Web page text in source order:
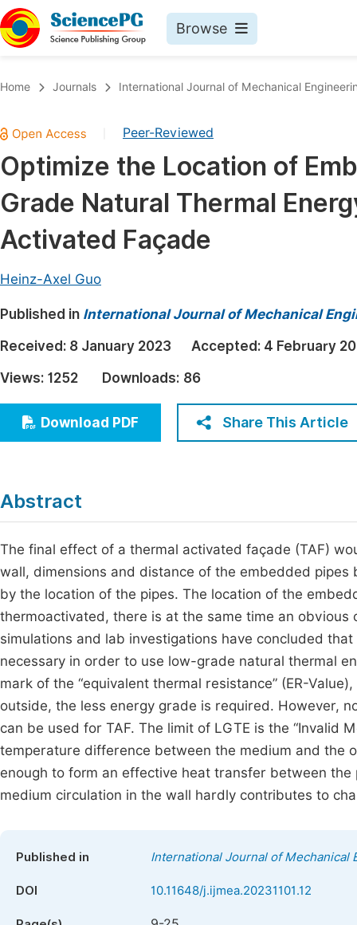
Browse
Chemistry
Medicine & Health
Materials Science
Mathematics & Physics
Electrical & Computer Science
Earth, Energy & Environment
Architecture & Civil Engineering
Education
Economics & Management
Humanities & Social Sciences
Multidisciplinary
Join
Home Journals International Journal of Mechanical
Peer-Reviewed
Optimize the Location of
Grade Natural Thermal
Activated Façade
Heinz-Axel Guo
Published in International Journal of Mechanical
Received: 8 January 2023 Accepted: 4 February
Views: 1252 Downloads: 86
Download PDF Share This Article
Abstract
The final effect of a thermal activated façade (TAF)
wall, dimensions and distance of the embedded
by the location of the pipes. The location of the
thermoactivated, there is at the same time an
simulations and lab investigations have concluded
necessary in order to use low-grade natural thermal
mark of the “equivalent thermal resistance” (ER-
outside, the less energy grade is required. However,
can be used for TAF. The limit of LGTE is the “Invalid
temperature difference between the medium and the
enough to form an effective heat transfer between
medium circulation in the wall hardly contributes to
Published in International Journal of Mechanical
DOI 10.11648/j.ijmea.20231101.12